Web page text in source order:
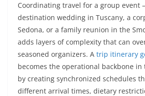
Coordinating travel for a group event
destination wedding in Tuscany, a
Sedona, or a family reunion in the
adds layers of complexity that can
seasoned organizers. A trip itinerary
becomes the operational backbone in
by creating synchronized schedules
different arrival times, dietary